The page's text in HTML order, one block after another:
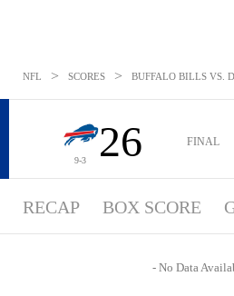
NFL > SCORES > BUFFALO BILLS VS.
9-3 26 FINAL
RECAP BOX SCORE
- No Data